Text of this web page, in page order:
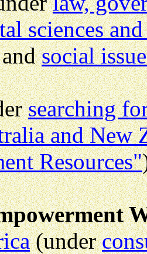
sciences
social
searching
and New
Resources"
(under